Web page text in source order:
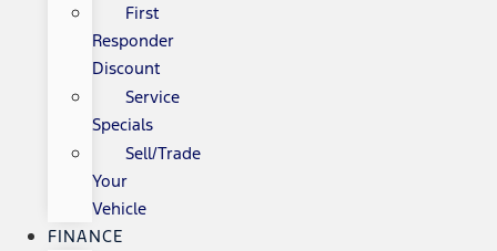
First
Responder
Discount
Service
Specials
Sell/Trade
Your
Vehicle
FINANCE